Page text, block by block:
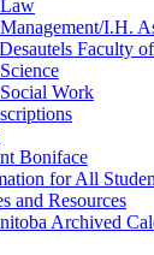
​I.H.
Faculty
Work
Boniface
for All
and Resources
Archived